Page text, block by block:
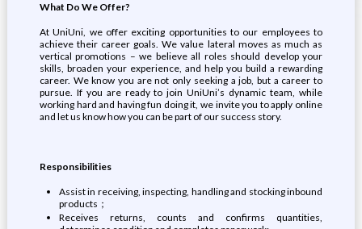
What Do We Offer?
At UniUni, we offer exciting opportunities to our employees to
achieve their career goals. We value lateral moves as much as
vertical promotions – we believe all roles should develop your
skills, broaden your experience, and help you build a rewarding
career. We know you are not only seeking a job, but a career to
pursue. If you are ready to join UniUni’s dynamic team, while
working hard and having fun doing it, we invite you to apply online
and let us know how you can be part of our success story.
Responsibilities
Assist in receiving, inspecting, handling and stocking inbound
products；
Receives returns, counts and confirms quantities,